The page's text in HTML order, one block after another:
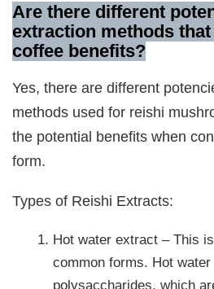
Are there different
extraction methods
coffee benefits?
Yes, there are different
methods used for reishi
the potential benefits when
form.
Types of Reishi Extracts:
Hot water extract – This
common forms. Hot
polysaccharides, which